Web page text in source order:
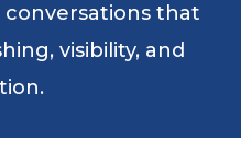
that
visibility, and